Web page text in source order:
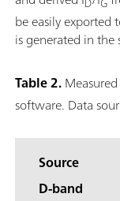
be easily exported
is generated in the
Table 2.
software. Data
Source
D-band